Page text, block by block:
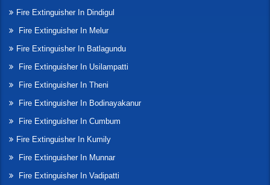
Fire Extinguisher In Dindigul
Fire Extinguisher In Melur
Fire Extinguisher In Batlagundu
Fire Extinguisher In Usilampatti
Fire Extinguisher In Theni
Fire Extinguisher In Bodinayakanur
Fire Extinguisher In Cumbum
Fire Extinguisher In Kumily
Fire Extinguisher In Munnar
Fire Extinguisher In Vadipatti